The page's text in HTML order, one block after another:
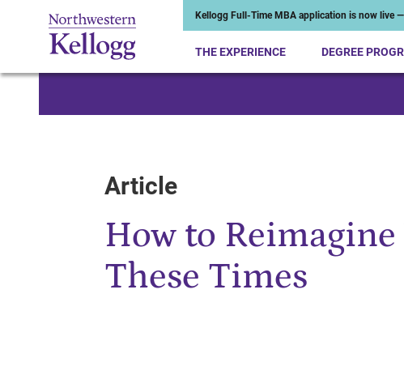
Kellogg Full-Time MBA application is now live —
THE EXPERIENCE DEGREE
Article
How to
These Times